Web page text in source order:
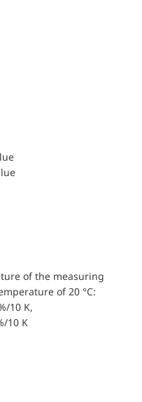
of the measuring
of 20 °C:
10 K,
10 K